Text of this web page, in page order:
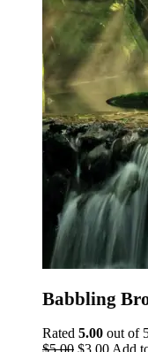
Babbling
Rated 5.00 out of
$5.00 Original
$3.00 Add